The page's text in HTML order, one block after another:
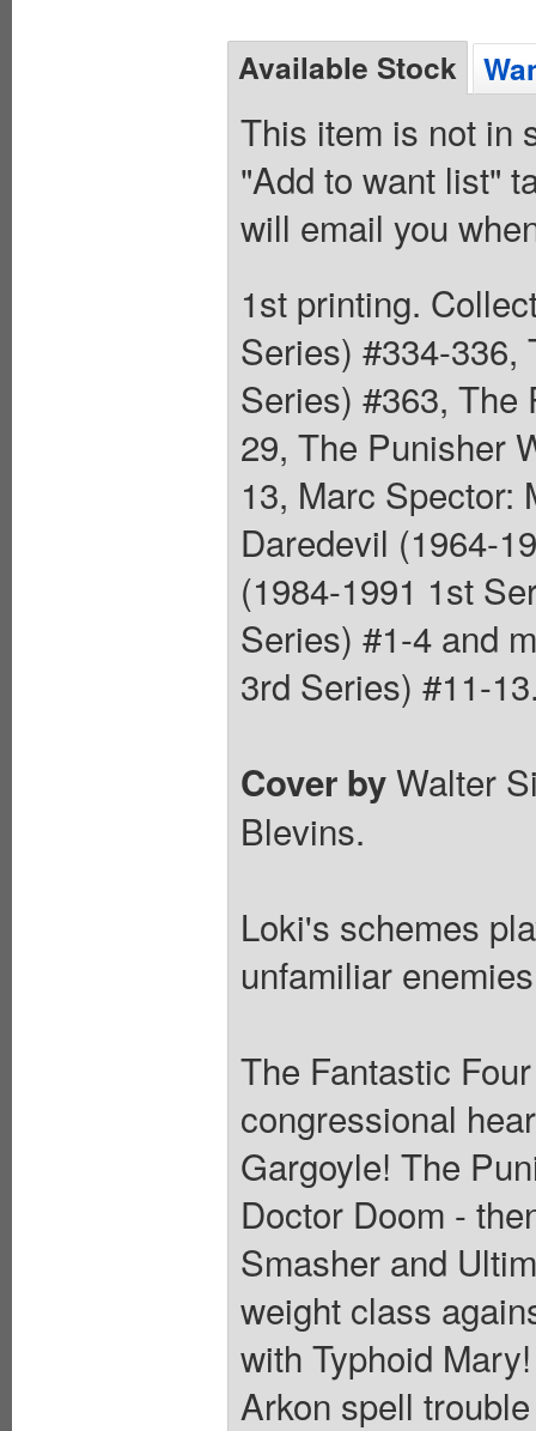
Available Stock
This item is not in
"Add to want list"
will email you
1st printing.
Series) #334-336,
Series) #363, The
29, The Punisher
13, Marc Spector:
Daredevil (1964-
(1984-1991 1st
Series) #1-4 and
3rd Series) #11-
Cover byWalter
Blevins.
Loki's schemes
unfamiliar
The Fantastic
congressional
Gargoyle! The
Doctor Doom -
Smasher and
weight class
with Typhoid
Arkon spell